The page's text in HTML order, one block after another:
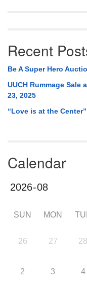
Recent
Be A Super Hero
UUCH Rummage Sale
23, 2025
“Love is at the
Calendar
SUN MON
26 27 28
2 3 4